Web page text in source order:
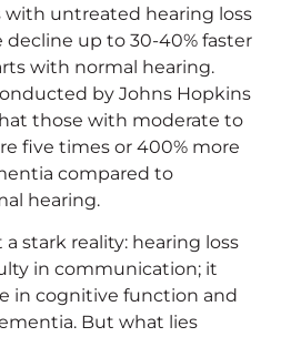
with untreated hearing loss
up to 30-40% faster
with normal hearing.
by Johns Hopkins
those with moderate to
five times or 400% more
compared to
hearing.
stark reality: hearing loss
in communication; it
in cognitive function and
But what lies